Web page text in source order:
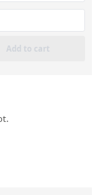
Add to cart